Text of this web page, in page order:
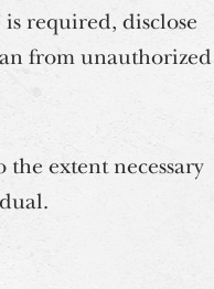
required, disclose
from unauthorized
extent necessary